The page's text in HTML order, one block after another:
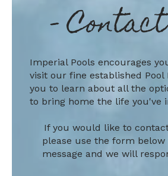
Finish Collection
Pool Safety
Find A Dealer
Find A Dealer
Contact
-
Imperial Pools encourages
visit our fine established Pool
you to learn about all the
to bring home the life you've
If you would like to
please use the form below
message and we will